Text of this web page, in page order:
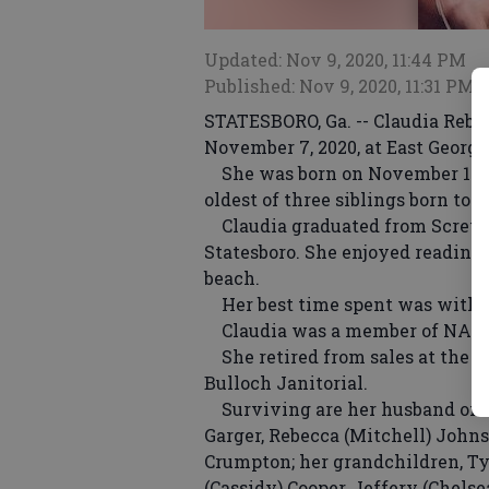
Updated: Nov 9, 2020, 11:44 PM
Published: Nov 9, 2020, 11:31 PM
STATESBORO, Ga. -- Claudia
November 7, 2020, at East
She was born on November
oldest of three siblings born to
Claudia graduated from
Statesboro. She enjoyed
beach.
Her best time spent was with
Claudia was a member of
She retired from sales at the
Bulloch Janitorial.
Surviving are her husband of
Garger, Rebecca (Mitchell)
Crumpton; her grandchildren,